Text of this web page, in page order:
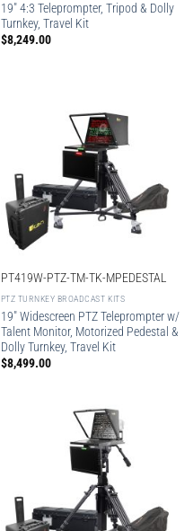
19″ 4:3 Teleprompter, Tripod & Dolly
Turnkey, Travel Kit
$8,249.00
PT419W-PTZ-TM-TK-MPEDESTAL
PTZ TURNKEY BROADCAST KITS
19″ Widescreen PTZ Teleprompter w/
Talent Monitor, Motorized Pedestal &
Dolly Turnkey, Travel Kit
$8,499.00